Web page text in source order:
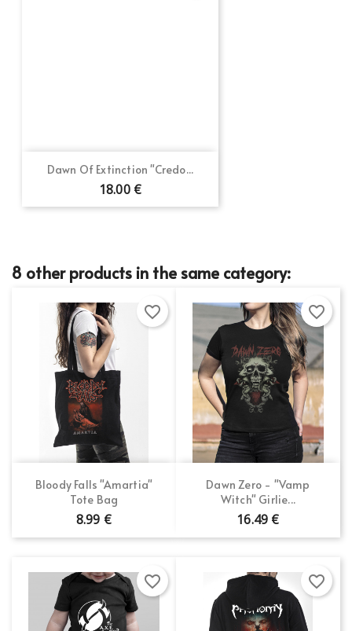
Dawn Of Extinction "Credo...
18.00 €
8 other products in the same category:
Bloody Falls "Amartia"
Tote Bag
8.99 €
favorite_border
Dawn Zero - "Vamp
Witch" Girlie...
16.49 €
favorite_border
favorite_border favorite_border